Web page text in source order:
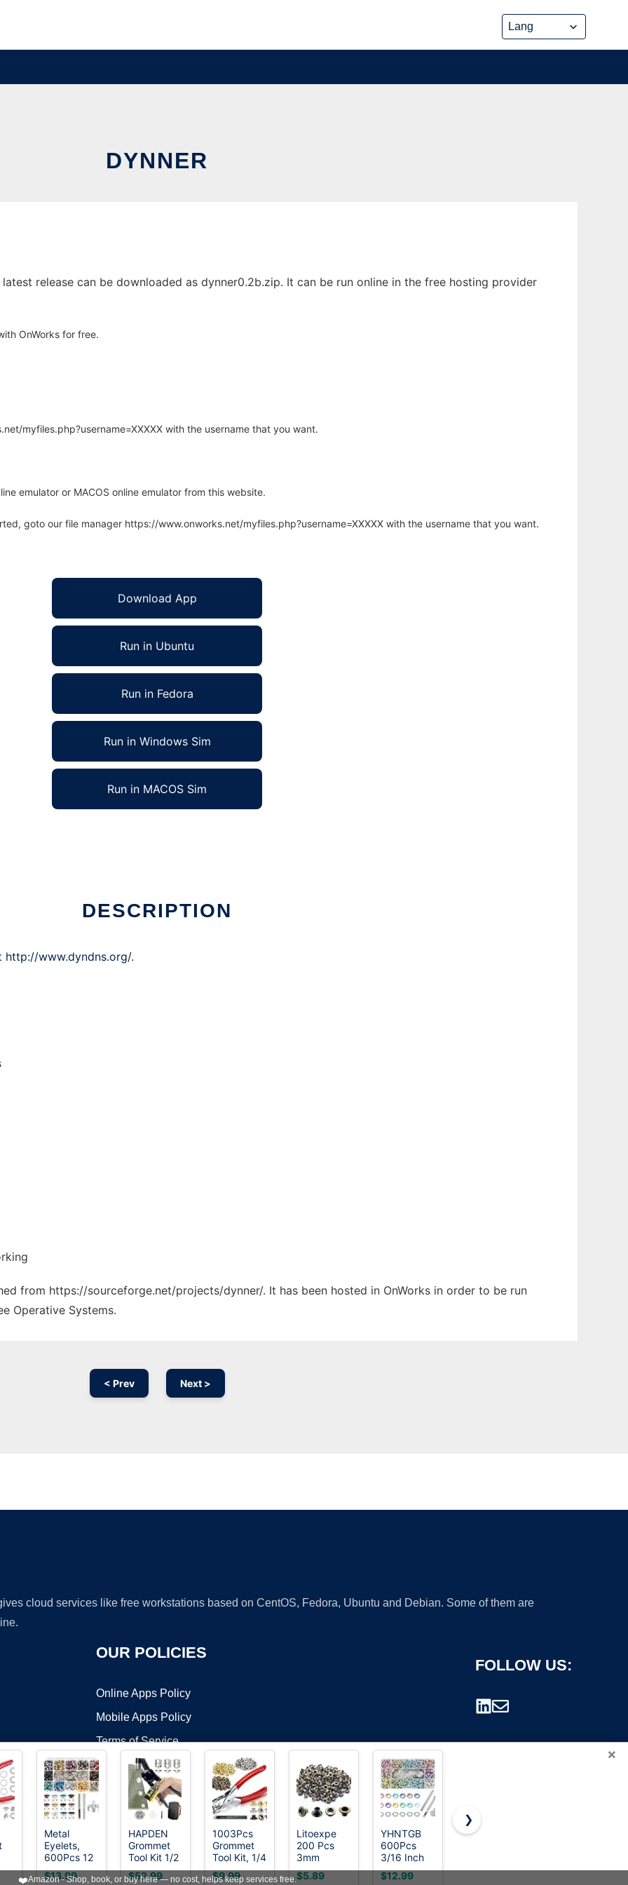
DYNNER
release can be downloaded as dynner0.2b.zip. It can be run online in the free hosting provider
OnWorks for free.
myfiles.php?username=XXXXX with the username that you want.
emulator or MACOS online emulator from this website.
goto our file manager https://www.onworks.net/myfiles.php?username=XXXXX with the username that you want.
Download App
Run in Ubuntu
Run in Fedora
Run in Windows Sim
Run in MACOS Sim
DESCRIPTION
http://www.dyndns.org/.
from https://sourceforge.net/projects/dynner/. It has been hosted in OnWorks in order to be run
Operative Systems.
< Prev Next >
cloud services like free workstations based on CentOS, Fedora, Ubuntu and Debian. Some of them are
OUR POLICIES
Online Apps Policy
Mobile Apps Policy
Terms of Service
DMCA
FOLLOW US:
©2026 OnWorks. All Rights Reserved. OnWorks® is a registered trademark.
VPS hosting
by
×
Metal
Eyelets,
600Pcs 12
Colors 3/16
inch Metal
$13.99
HAPDEN
Grommet
Tool Kit 1/2
1/4 3/8,
Heavy Duty
$52.99
1003Pcs
Grommet
Tool Kit, 1/4
Inch
6mm(Inside)
$9.99
Litoexpe
200 Pcs
3mm
Antique
Brass
$5.89
YHNTGB
600Pcs
3/16 Inch
Metal
Eyelets
$12.99
HAPDEN
Grommet
Inch,
❯
❤️Amazon - Shop, book, or buy here — no cost, helps keep services free.